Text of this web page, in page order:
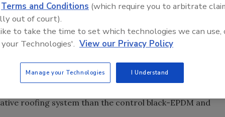
sheet membrane and component suppliers to the
heat gain in cooling dominated periods - and heat
into lower heating and cooling demands for the
that the energy savings offered by are dependent on
of HVAC equipment.
lower membrane temperatures and temperature
roofing system than the control black-EPDM and
Terms and Conditions (which require you to arbitrate
out of court).
to take the time to set which technologies we can use,
Technologies'. View our Privacy Policy
Manage your Technologies I Understand